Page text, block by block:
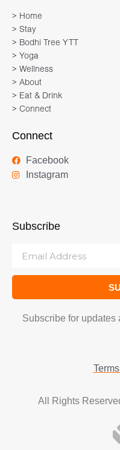
> Home
> Stay
> Bodhi Tree YTT
> Yoga
> Wellness
> About
> Eat & Drink
> Connect
Connect
Facebook
Instagram
Subscribe
Subscribe for updates
All Rights